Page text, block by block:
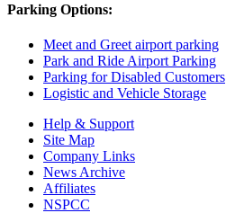
Parking Options:
Meet and Greet airport parking
Park and Ride Airport Parking
Parking for Disabled Customers
Logistic and Vehicle Storage
Help & Support
Site Map
Company Links
News Archive
Affiliates
NSPCC